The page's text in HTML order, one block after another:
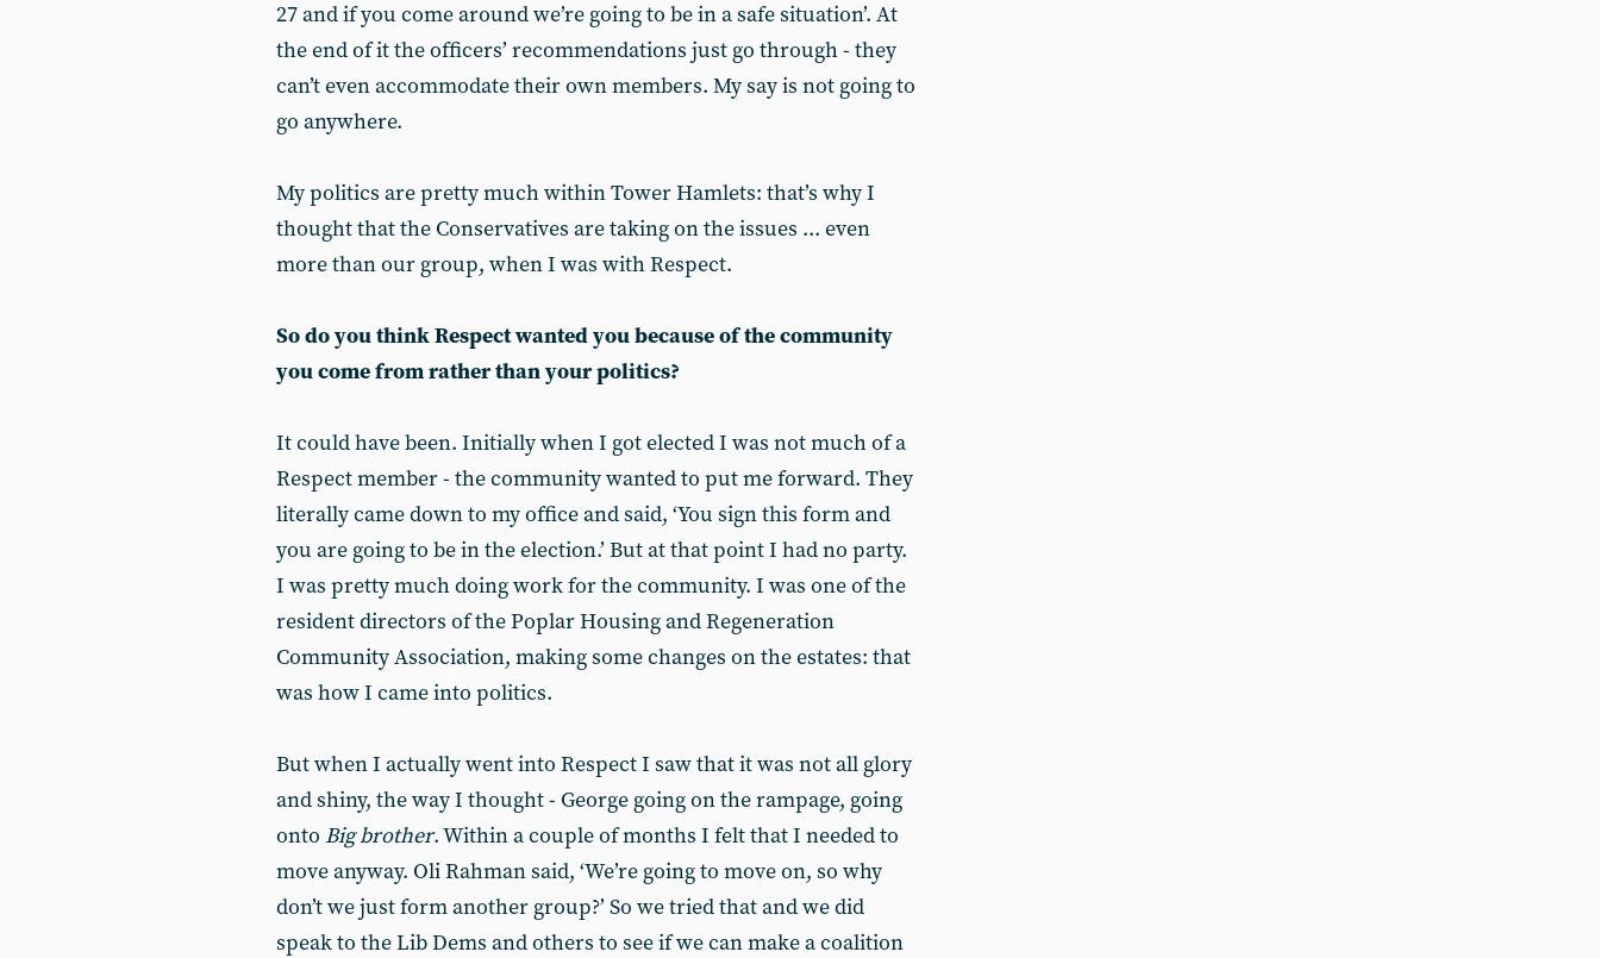
27 and if you come around we’re going to be in a safe situation’. At
the end of it the officers’ recommendations just go through - they
can’t even accommodate their own members. My say is not going to
go anywhere.
My politics are pretty much within Tower Hamlets: that’s why I
thought that the Conservatives are taking on the issues ... even
more than our group, when I was with Respect.
So do you think Respect wanted you because of the community
you come from rather than your politics?
It could have been. Initially when I got elected I was not much of a
Respect member - the community wanted to put me forward. They
literally came down to my office and said, ‘You sign this form and
you are going to be in the election.’ But at that point I had no party.
I was pretty much doing work for the community. I was one of the
resident directors of the Poplar Housing and Regeneration
Community Association, making some changes on the estates: that
was how I came into politics.
But when I actually went into Respect I saw that it was not all glory
and shiny, the way I thought - George going on the rampage, going
onto Big brother. Within a couple of months I felt that I needed to
move anyway. Oli Rahman said, ‘We’re going to move on, so why
don’t we just form another group?’ So we tried that and we did
speak to the Lib Dems and others to see if we can make a coalition